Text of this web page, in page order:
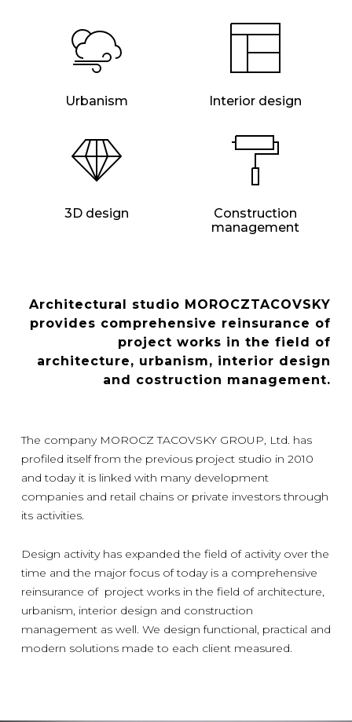
Urbanism Interior design
3D design
Construction
management
Architectural studio MOROCZTACOVSKY
provides comprehensive reinsurance of
project works in the field of
architecture, urbanism, interior design
and costruction management.
The company MOROCZ TACOVSKY GROUP, Ltd. has
profiled itself from the previous project studio in 2010
and today it is linked with many development
companies and retail chains or private investors through
its activities.
Design activity has expanded the field of activity over the
time and the major focus of today is a comprehensive
reinsurance of project works in the field of architecture,
urbanism, interior design and construction
management as well. We design functional, practical and
modern solutions made to each client measured.